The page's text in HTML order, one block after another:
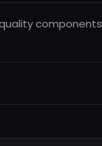
components